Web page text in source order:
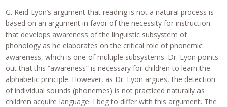
G. Reid Lyon’s argument that reading is not a natural process is
based on an argument in favor of the necessity for instruction
that develops awareness of the linguistic subsystem of
phonology as he elaborates on the critical role of phonemic
awareness, which is one of multiple subsystems. Dr. Lyon points
out that this “awareness” is necessary for children to learn the
alphabetic principle. However, as Dr. Lyon argues, the detection
of individual sounds (phonemes) is not practiced naturally as
children acquire language. I beg to differ with this argument. The